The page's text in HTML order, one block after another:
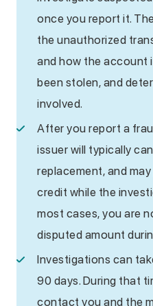
once you report it.
the unauthorized
and how the account
been stolen, and
involved.
After you report a
issuer will typically
replacement, and
credit while the
most cases, you are
disputed amount
Investigations can
90 days. During that
contact you and the